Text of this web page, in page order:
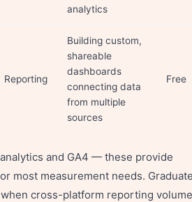
analytics
Reporting
Building custom,
shareable
dashboards
connecting data
from multiple
sources
Free
and GA4 — these provide
most measurement needs.
cross-platform reporting volume